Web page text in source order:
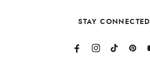
STAY CONNECTED